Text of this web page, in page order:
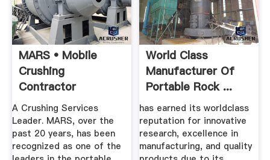
MARS • Mobile
Crushing
Contractor
A Crushing Services
Leader. MARS, over the
past 20 years, has been
recognized as one of the
World Class
Manufacturer Of
Portable Rock ...
has earned its worldclass
reputation for innovative
research, excellence in
manufacturing, and quality